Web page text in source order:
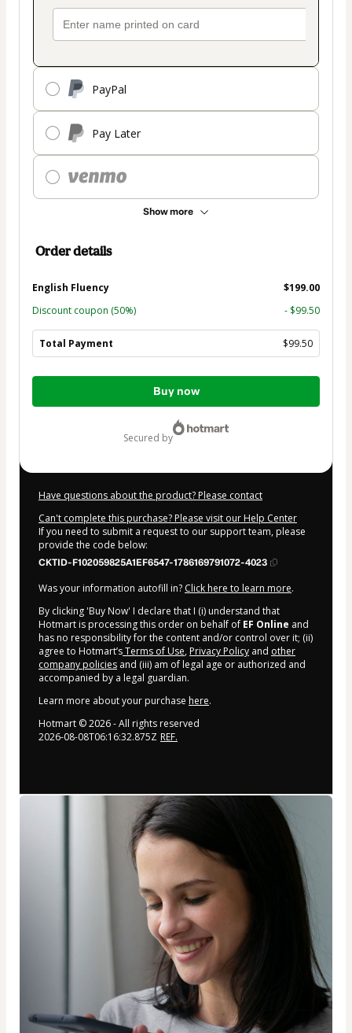
PayPal
Pay Later
Show more
Order details
English Fluency
$199.00
Discount coupon (50%) - $99.50
Total Payment $99.50
Total
Buy now
secured by
Have questions about the product? Please contact
Can't complete this purchase? Please visit our Help Center
If you need to submit a request to our support team, please
provide the code below:
CKTID-F102059825A1EF6547-1786169791072-4023
Was your information autofill in? Click here to learn more.
By clicking 'Buy Now' I declare that I (i) understand that
Hotmart is processing this order on behalf of EF Online and
has no responsibility for the content and/or control over it; (ii)
agree to Hotmart’sTerms of Use, Privacy Policy and other
company policies and (iii) am of legal age or authorized and
accompanied by a legal guardian.
Learn more about your purchase here.
Hotmart ©2026- All rights reserved
2026-08-08T06:16:32.875Z REF.